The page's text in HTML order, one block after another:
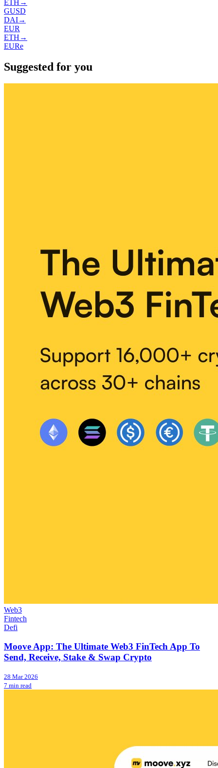
ETH →
GUSD
DAI→
EUR
ETH →
EURe
Suggested for you
Web3
Fintech
Defi
Moove App: The Ultimate Web3 FinTech App To
Send, Receive, Stake & Swap Crypto
28 Mar 2026
7 min read